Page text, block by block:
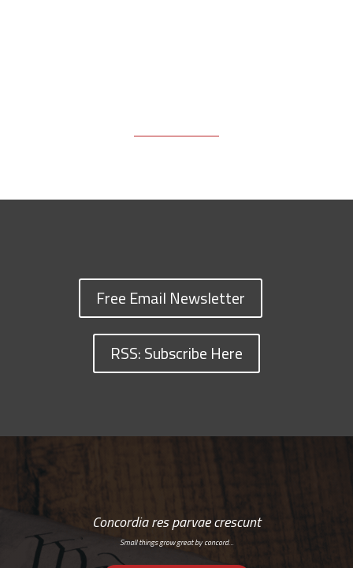
Free Email Newsletter
RSS: Subscribe Here
Concordia res parvae crescunt
Small things grow great by concord…